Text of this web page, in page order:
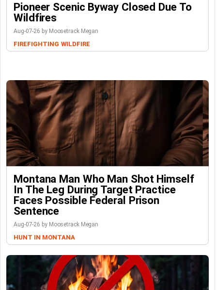
Pioneer Scenic Byway Closed Due To
Wildfires
Aug-07-26 by Moosetrack Megan
FIREFIGHTING WILDFIRE
Montana Man Who Man Shot Himself
In The Leg During Target Practice
Faces Possible Federal Prison
Sentence
Aug-07-26 by Moosetrack Megan
HUNT IN MONTANA